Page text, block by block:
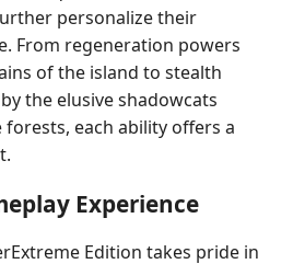
personalize their
From regeneration powers
of the island to stealth
the elusive shadowcats
each ability offers a
Experience
Edition takes pride in